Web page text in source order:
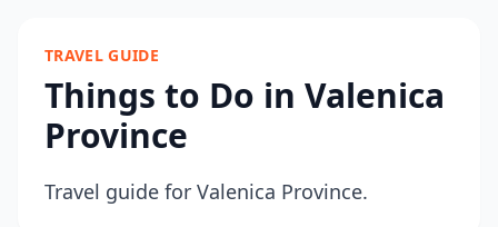
TRAVEL GUIDE
Things to Do in Valenica
Province
Travel guide for Valenica Province.